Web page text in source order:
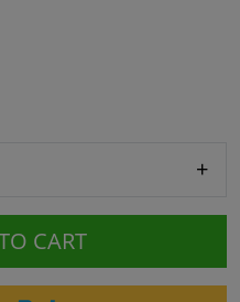
+
CART